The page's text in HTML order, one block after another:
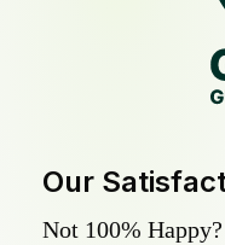
Our
Not 100%